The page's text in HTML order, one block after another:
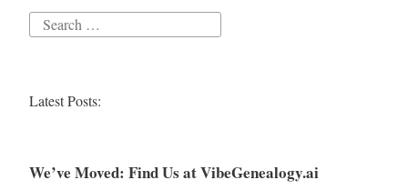
Search
Latest Posts:
We’ve Moved: Find Us at VibeGenealogy.ai